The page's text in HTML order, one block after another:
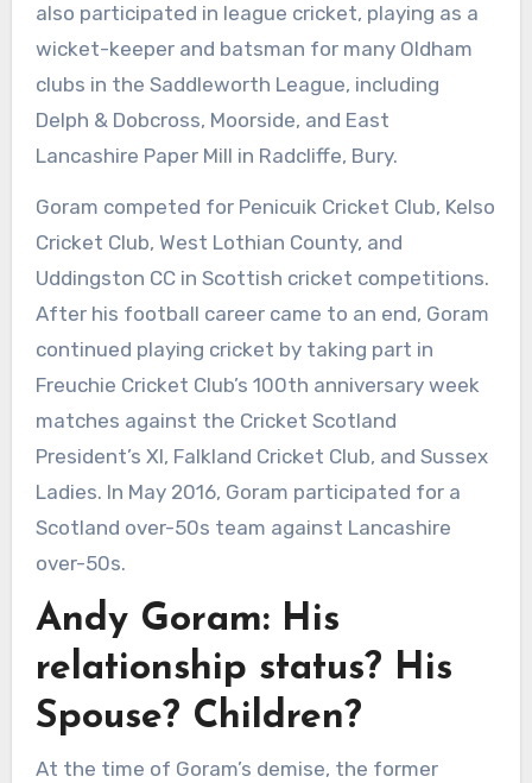
also participated in league cricket, playing as a
wicket-keeper and batsman for many Oldham
clubs in the Saddleworth League, including
Delph & Dobcross, Moorside, and East
Lancashire Paper Mill in Radcliffe, Bury.
Goram competed for Penicuik Cricket Club, Kelso
Cricket Club, West Lothian County, and
Uddingston CC in Scottish cricket competitions.
After his football career came to an end, Goram
continued playing cricket by taking part in
Freuchie Cricket Club’s 100th anniversary week
matches against the Cricket Scotland
President’s XI, Falkland Cricket Club, and Sussex
Ladies. In May 2016, Goram participated for a
Scotland over-50s team against Lancashire
over-50s.
Andy Goram: His
relationship status? His
Spouse? Children?
At the time of Goram’s demise, the former